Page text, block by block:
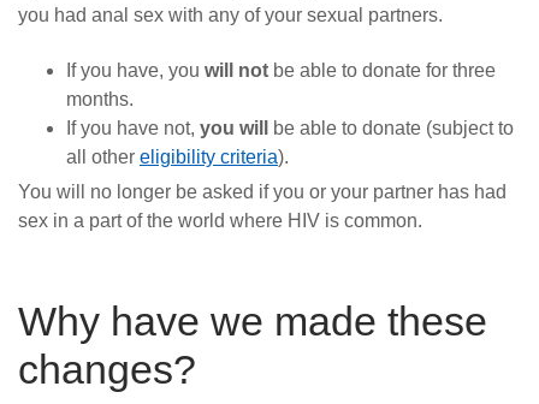
you had anal sex with any of your sexual partners.
If you have, you will not be able to donate for three
months.
If you have not, you will
be able to donate (subject to
all other eligibility criteria).
You will no longer be asked if you or your partner has had
sex in a part of the world where HIV is common.
Why have we made these
changes?